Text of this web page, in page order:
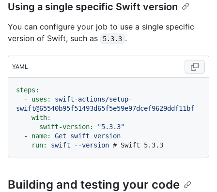
Using a single specific Swift version
You can configure your job to use a single specific
version of Swift, such as
5.3.3 .
YAML
steps:
-
uses:
swift-actions/setup-
swift@65540b95f51493d65f5e59e97dcef9629ddf11bf
with:
swift-version:
"5.3.3"
-
name: Get swift version
run:
swift --version # Swift 5.3.3
Building and testing your code